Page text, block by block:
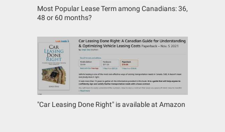
Most Popular Lease Term among Canadians: 36,
48 or 60 months?
"Car Leasing Done Right" is available at Amazon